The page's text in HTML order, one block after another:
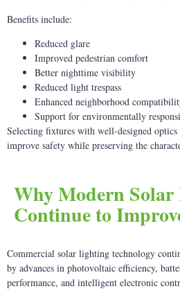
Benefits include:
Reduced glare
Improved pedestrian comfort
Better nighttime visibility
Reduced light trespass
Enhanced neighborhood
Support for environmentally
Selecting fixtures with well-designed
improve safety while preserving the
Why Modern
Continue to
Commercial solar lighting technology
by advances in photovoltaic efficiency,
performance, and intelligent electronic